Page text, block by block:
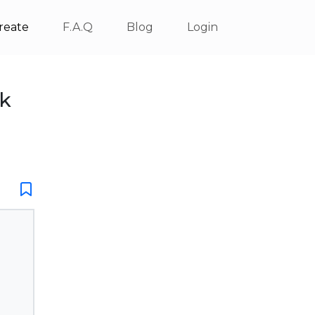
F.A.Q Blog Login